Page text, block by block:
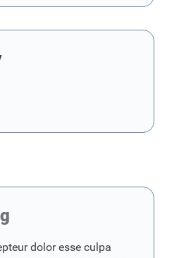
dolor esse culpa